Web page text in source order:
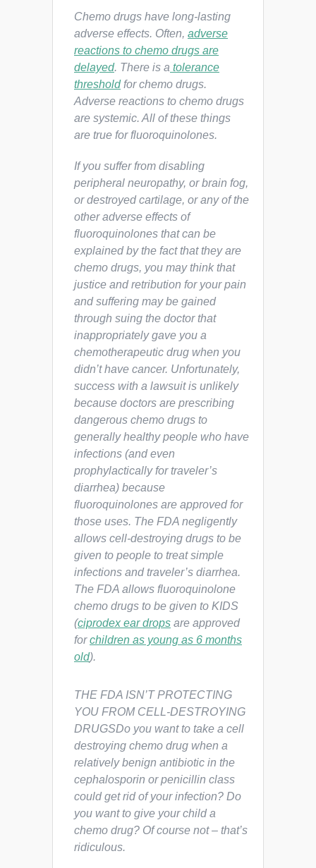
Chemo drugs have long-lasting
adverse effects. Often, adverse
reactions to chemo drugs are
delayed. There is a tolerance
thresholdfor chemo drugs.
Adverse reactions to chemo drugs
are systemic. All of these things
are true for fluoroquinolones.
If you suffer from disabling
peripheral neuropathy, or brain fog,
or destroyed cartilage, or any of the
other adverse effects of
fluoroquinolones that can be
explained by the fact that they are
chemo drugs, you may think that
justice and retribution for your pain
and suffering may be gained
through suing the doctor that
inappropriately gave you a
chemotherapeutic drug when you
didn’t have cancer. Unfortunately,
success with a lawsuit is unlikely
because doctors are prescribing
dangerous chemo drugs to
generally healthy people who have
infections (and even
prophylactically for traveler’s
diarrhea) because
fluoroquinolones are approved for
those uses. The FDA negligently
allows cell-destroying drugs to be
given to people to treat simple
infections and traveler’s diarrhea.
The FDA allows fluoroquinolone
chemo drugs to be given to KIDS
(ciprodex ear drops are approved
forchildren as young as 6 months
old).
THE FDA ISN’T PROTECTING
YOU FROM CELL-DESTROYING
DRUGSDo you want to take a cell
destroying chemo drug when a
relatively benign antibiotic in the
cephalosporin or penicillin class
could get rid of your infection? Do
you want to give your child a
chemo drug? Of course not – that’s
ridiculous.